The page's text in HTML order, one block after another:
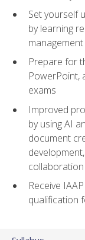
Set yourself
by learning
management
Prepare for
PowerPoint,
exams
Improved
by using AI
document
Receive
qualification